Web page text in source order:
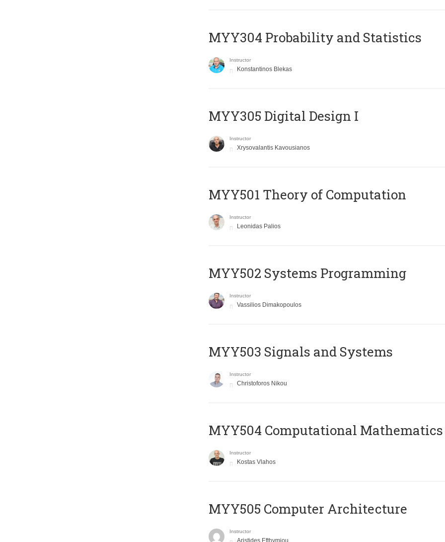
MYY304 Probability and Statistics
Instructor
Konstantinos Blekas
MYY305 Digital Design Ι
Instructor
Xrysovalantis Kavousianos
MYY501 Theory of Computation
Instructor
Leonidas Palios
MYY502 Systems Programming
Instructor
Vassilios Dimakopoulos
MYY503 Signals and Systems
Instructor
Christoforos Nikou
MYY504 Computational Mathematics
Instructor
Kostas Vlahos
MYY505 Computer Architecture
Instructor